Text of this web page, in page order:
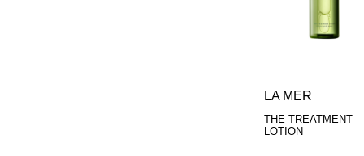
LA MER
THE TREATMENT
LOTION